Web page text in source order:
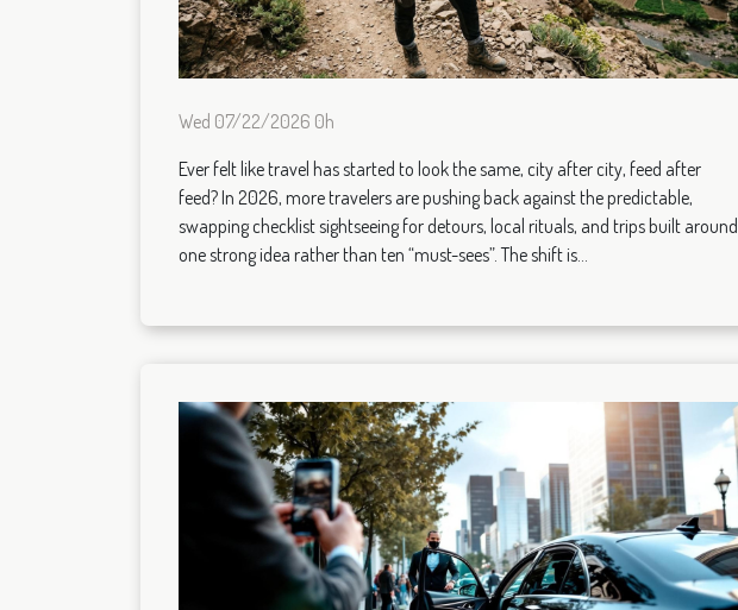
Wed 07/22/2026 0h
Ever felt like travel has started to look the same, city after city, feed after
feed? In 2026, more travelers are pushing back against the predictable,
swapping checklist sightseeing for detours, local rituals, and trips built around
one strong idea rather than ten “must-sees”. The shift is...